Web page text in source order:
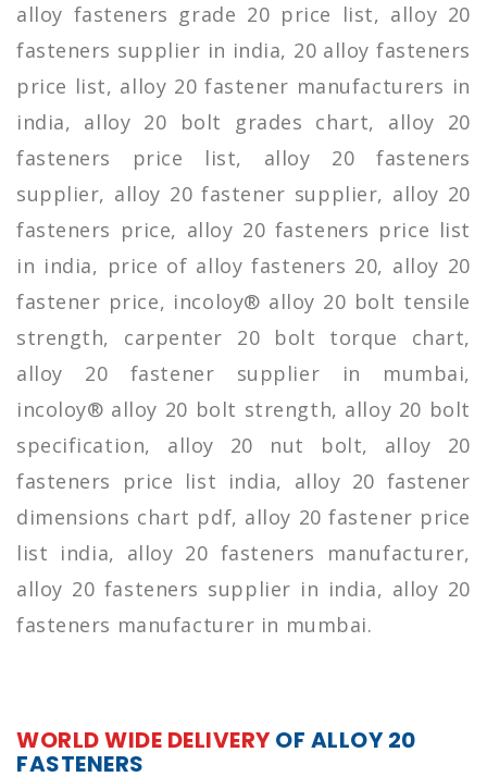
alloy fasteners grade 20 price list, alloy 20
fasteners supplier in india, 20 alloy fasteners
price list, alloy 20 fastener manufacturers in
india, alloy 20 bolt grades chart, alloy 20
fasteners price list, alloy 20 fasteners
supplier, alloy 20 fastener supplier, alloy 20
fasteners price, alloy 20 fasteners price list
in india, price of alloy fasteners 20, alloy 20
fastener price, incoloy® alloy 20 bolt tensile
strength, carpenter 20 bolt torque chart,
alloy 20 fastener supplier in mumbai,
incoloy® alloy 20 bolt strength, alloy 20 bolt
specification, alloy 20 nut bolt, alloy 20
fasteners price list india, alloy 20 fastener
dimensions chart pdf, alloy 20 fastener price
list india, alloy 20 fasteners manufacturer,
alloy 20 fasteners supplier in india, alloy 20
fasteners manufacturer in mumbai.
WORLD WIDE DELIVERYOF ALLOY 20
FASTENERS